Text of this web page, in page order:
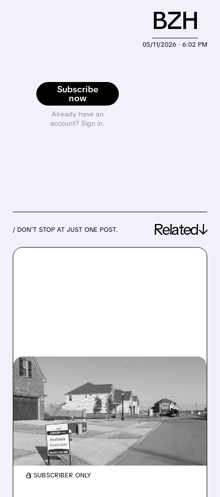
Subscribe
now
Already have an
account? Sign in.
05/11/2026 · 6:02 PM
BZH
/ DON’T STOP AT JUST ONE POST. Related↓
07/08/2026 · 7:54 AM
DREAM FINDERS HOMES
RAISES ALL-CASH BID FOR
BEAZER HOMES TO $32
PER SHARE
Beazer’s board previously rejected lower bids.
/ SUBSCRIBER ONLY